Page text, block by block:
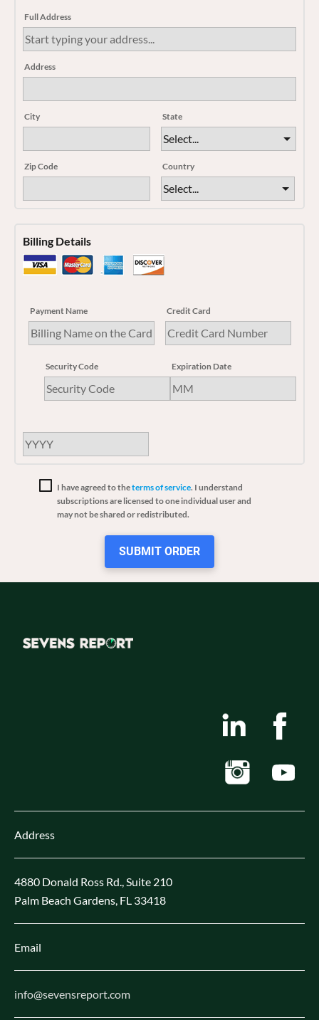
Full Address
Address
City State
Zip Code Country
Billing Details
I have agreed to theterms of service. I understand
subscriptions are licensed to one individual user and
may not be shared or redistributed.
SUBMIT ORDER
Address
4880 Donald Ross Rd., Suite 210
Palm Beach Gardens, FL 33418
Email
info@sevensreport.com